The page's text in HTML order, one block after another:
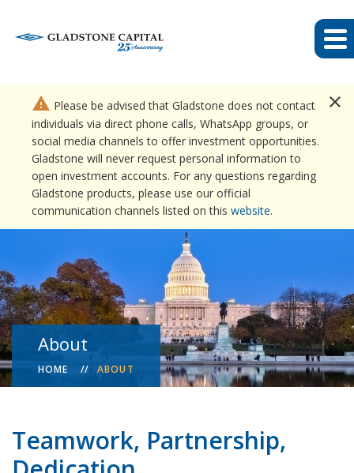
close
warning Please be advised that Gladstone does not contact
individuals via direct phone calls, WhatsApp groups, or
social media channels to offer investment opportunities.
Gladstone will never request personal information to
open investment accounts. For any questions regarding
Gladstone products, please use our official
communication channels listed on this website.
About
HOME ABOUT
Teamwork, Partnership,